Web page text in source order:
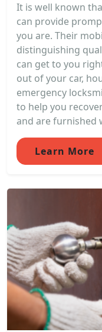
It is well known
can provide
you are. Their
distinguishing
can get to you
out of your car,
emergency
to help you
and are furnished
Learn More